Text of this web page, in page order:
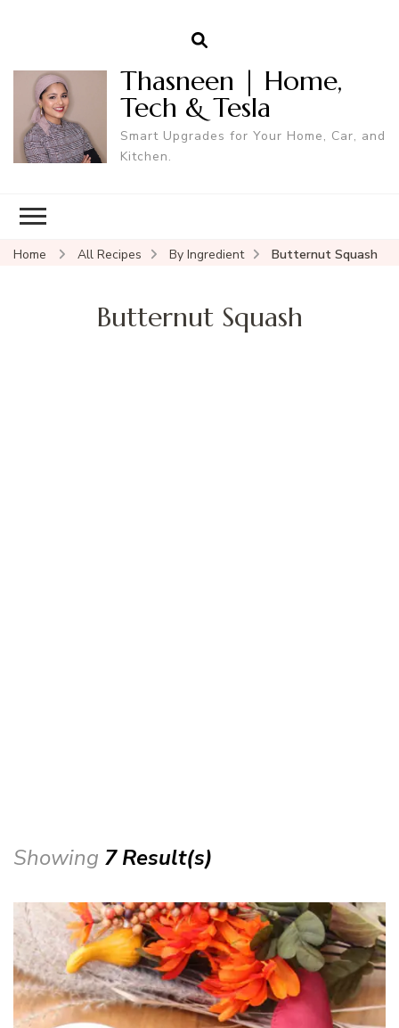
Thasneen | Home,
Tech & Tesla
Smart Upgrades for Your Home, Car, and
Kitchen.
Home All Recipes By Ingredient Butternut Squash
Butternut Squash
Showing 7 Result(s)